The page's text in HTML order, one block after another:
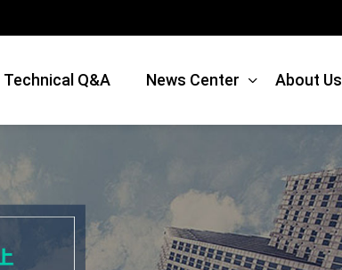
Technical Q&A News Center About Us